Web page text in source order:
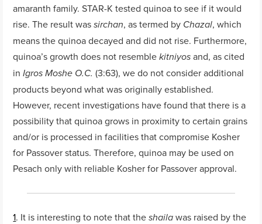
amaranth family. STAR-K tested quinoa to see if it would
rise. The result wassirchan, as termed by Chazal, which
means the quinoa decayed and did not rise. Furthermore,
quinoa’s growth does not resemblekitniyos and, as cited
inIgros Moshe O.C. (3:63), we do not consider additional
products beyond what was originally established.
However, recent investigations have found that there is a
possibility that quinoa grows in proximity to certain grains
and/or is processed in facilities that compromise Kosher
for Passover status. Therefore, quinoa may be used on
Pesach only with reliable Kosher for Passover approval.
1. It is interesting to note that theshaila was raised by the